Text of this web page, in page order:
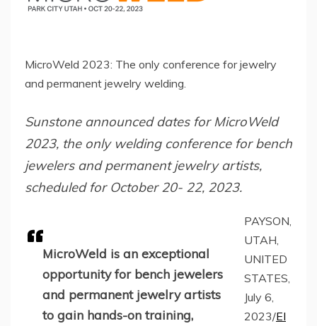
MicroWeld 2023: The only conference for jewelry
and permanent jewelry welding.
Sunstone announced dates for MicroWeld
2023, the only welding conference for bench
jewelers and permanent jewelry artists,
scheduled for October 20- 22, 2023.
MicroWeld is an exceptional
opportunity for bench jewelers
and permanent jewelry artists
to gain hands-on training,
PAYSON,
UTAH,
UNITED
STATES,
July 6,
2023/EI